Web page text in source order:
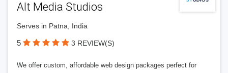
Alt Media Studios
Serves in Patna, India
5 3 REVIEW(S)
We offer custom, affordable web design packages perfect for